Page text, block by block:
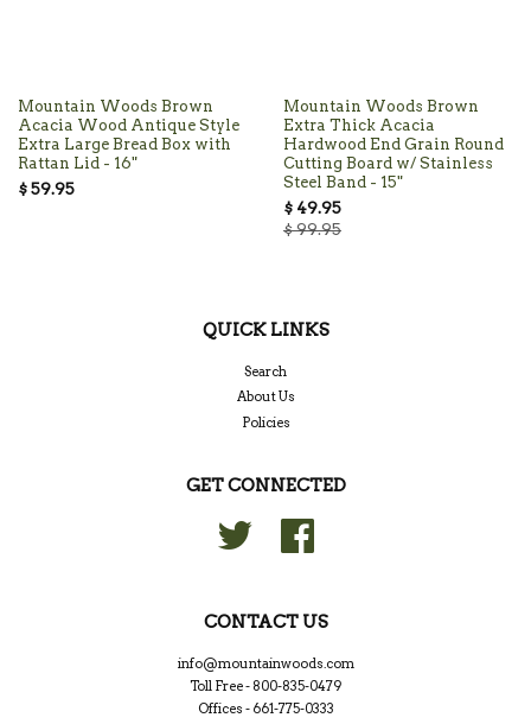
Mountain Woods Brown
Acacia Wood Antique Style
Extra Large Bread Box with
Rattan Lid - 16"
$ 59.95
Mountain Woods Brown
Extra Thick Acacia
Hardwood End Grain Round
Cutting Board w/ Stainless
Steel Band - 15"
$ 49.95
$ 99.95
QUICK LINKS
Search
About Us
Policies
GET CONNECTED
Twitter
CONTACT US
info@mountainwoods.com
Toll Free - 800-835-0479
Offices - 661-775-0333